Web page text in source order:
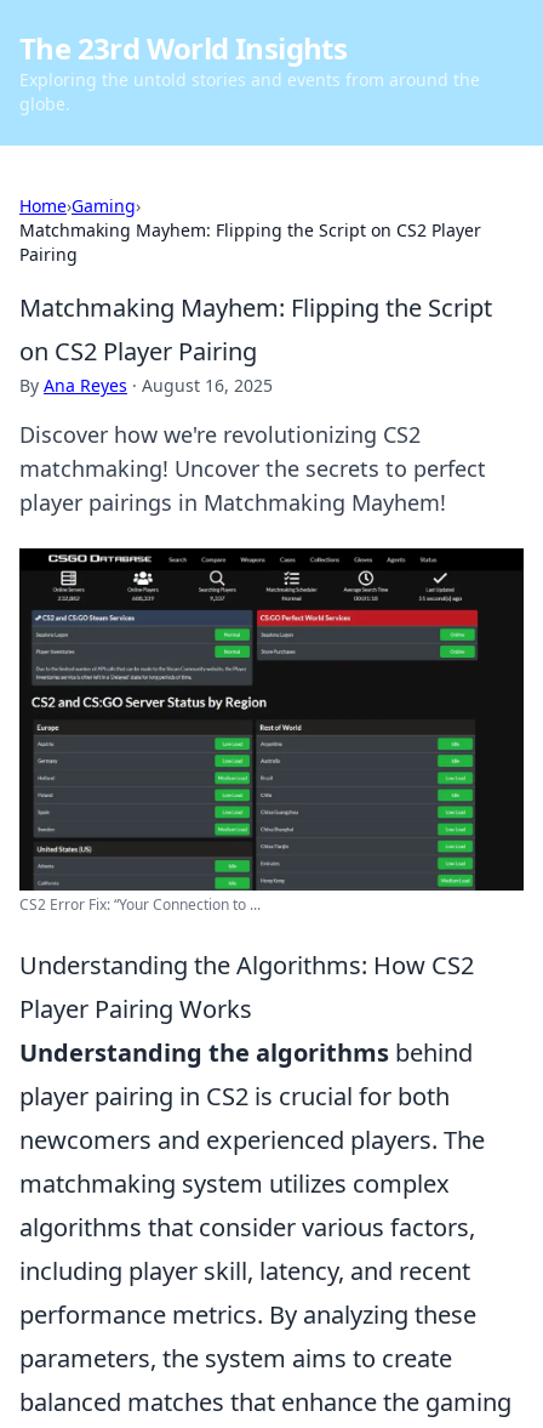
The 23rd World Insights
Exploring the untold stories and events from around the
globe.
Home›Gaming›
Matchmaking Mayhem: Flipping the Script on CS2 Player
Pairing
Matchmaking Mayhem: Flipping the Script
on CS2 Player Pairing
By Ana Reyes · August 16, 2025
Discover how we're revolutionizing CS2
matchmaking! Uncover the secrets to perfect
player pairings in Matchmaking Mayhem!
CS2 Error Fix: “Your Connection to ...
Understanding the Algorithms: How CS2
Player Pairing Works
Understanding the algorithms behind
player pairing in CS2 is crucial for both
newcomers and experienced players. The
matchmaking system utilizes complex
algorithms that consider various factors,
including player skill, latency, and recent
performance metrics. By analyzing these
parameters, the system aims to create
balanced matches that enhance the gaming